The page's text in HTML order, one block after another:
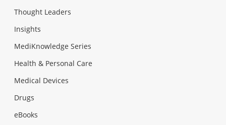
Thought Leaders
Insights
MediKnowledge Series
Health & Personal Care
Medical Devices
Drugs
eBooks